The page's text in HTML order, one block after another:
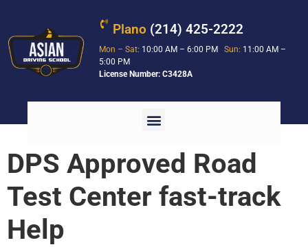
Plano (214) 425-2222
Mon – Sat: 10:00 AM – 6:00 PMSun: 11:00 AM –
5:00 PM
License Number: C3428A
DPS Approved Road
Test Center fast-track
Help